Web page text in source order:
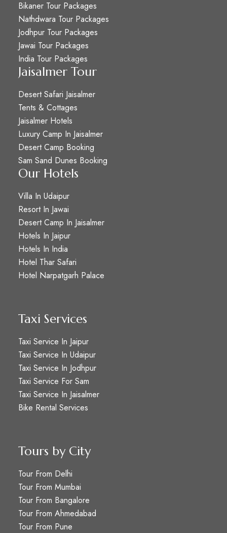
Bikaner Tour Packages
Nathdwara Tour Packages
Jodhpur Tour Packages
Jawai Tour Packages
India Tour Packages
Jaisalmer Tour
Desert Safari Jaisalmer
Tents & Cottages
Jaisalmer Hotels
Luxury Camp In Jaisalmer
Desert Camp Booking
Sam Sand Dunes Booking
Our Hotels
Villa In Udaipur
Resort In Jawai
Desert Camp In Jaisalmer
Hotels In Jaipur
Hotels In India
Hotel Thar Safari
Hotel Narpatgarh Palace
Taxi Services
Taxi Service In Jaipur
Taxi Service In Udaipur
Taxi Service In Jodhpur
Taxi Service For Sam
Taxi Service In Jaisalmer
Bike Rental Services
Tours by City
Tour From Delhi
Tour From Mumbai
Tour From Bangalore
Tour From Ahmedabad
Tour From Pune